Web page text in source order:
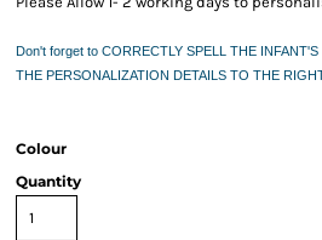
Don't forget to CORRECTLY SPELL THE
THE PERSONALIZATION DETAILS TO THE
Colour
Quantity